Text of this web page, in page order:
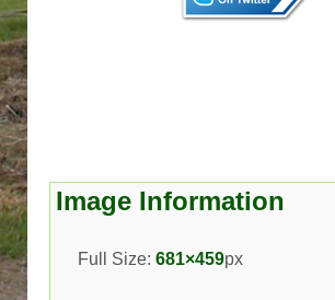
Image Information
Full Size: 681×459px